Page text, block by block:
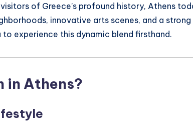
of Greece’s profound history, Athens
innovative arts scenes, and a
to experience this dynamic blend firsthand.
in Athens?